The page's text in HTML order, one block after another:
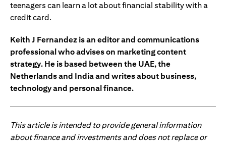
teenagers can learn a lot about financial stability with a
credit card.
Keith J Fernandez is an editor and communications
professional who advises on marketing content
strategy. He is based between the UAE, the
Netherlands and India and writes about business,
technology and personal finance.
This article is intended to provide general information
about finance and investments and does not replace or